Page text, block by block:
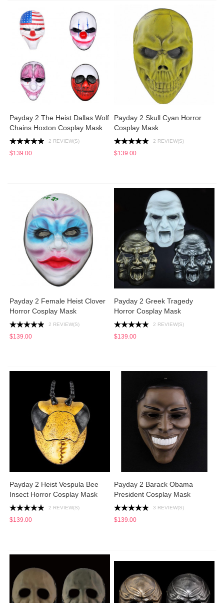
Payday 2 The Heist Dallas Wolf
Chains Hoxton Cosplay Mask
2 REVIEW(S)
$139.00
Payday 2 Skull Cyan Horror
Cosplay Mask
2 REVIEW(S)
$139.00
Payday 2 Female Heist Clover
Horror Cosplay Mask
2 REVIEW(S)
$139.00
Payday 2 Greek Tragedy
Horror Cosplay Mask
2 REVIEW(S)
$139.00
Payday 2 Heist Vespula Bee
Insect Horror Cosplay Mask
2 REVIEW(S)
$139.00
Payday 2 Barack Obama
President Cosplay Mask
3 REVIEW(S)
$139.00